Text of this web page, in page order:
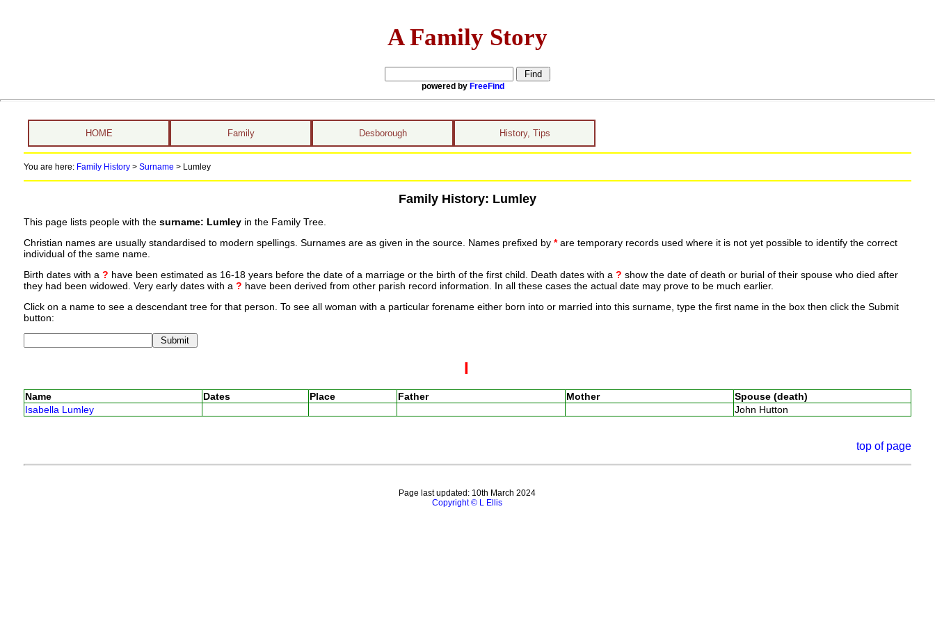
A Family Story
powered by FreeFind
HOME Family Desborough History, Tips
You are here: Family History> Surname > Lumley
Family History: Lumley
This page lists people with the surname: Lumleyin the Family Tree.
Christian names are usually standardised to modern spellings. Surnames are as given in the source. Names prefixed by *are temporary records used where it is not yet possible to identify the correct
individual of the same name.
Birth dates with a ? have been estimated as 16-18 years before the date of a marriage or the birth of the first child. Death dates with a ? show the date of death or burial of their spouse who died after
they had been widowed. Very early dates with a ? have been derived from other parish record information. In all these cases the actual date may prove to be much earlier.
Click on a name to see a descendant tree for that person. To see all woman with a particular forename either born into or married into this surname, type the first name in the box then click the Submit
button:
I
Name Dates Place Father Mother
Spouse (death)
Isabella Lumley
John Hutton
top of page
Page last updated: 10th March 2024
Copyright © L Ellis